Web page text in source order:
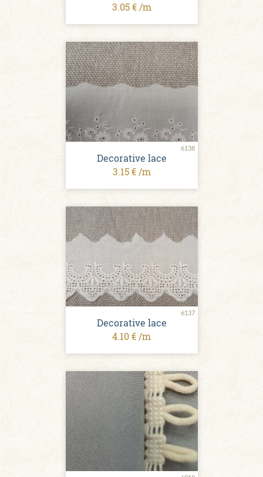
3.05 € /m
6138
Decorative lace
3.15 € /m
6137
Decorative lace
4.10 € /m